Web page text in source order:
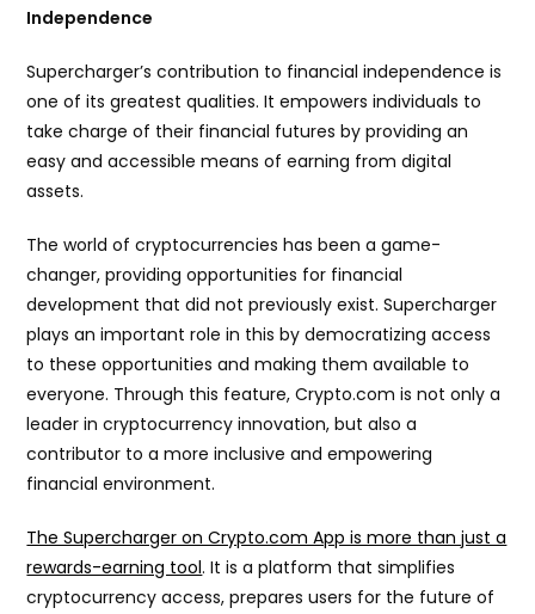
Independence
Supercharger’s contribution to financial independence is
one of its greatest qualities. It empowers individuals to
take charge of their financial futures by providing an
easy and accessible means of earning from digital
assets.
The world of cryptocurrencies has been a game-
changer, providing opportunities for financial
development that did not previously exist. Supercharger
plays an important role in this by democratizing access
to these opportunities and making them available to
everyone. Through this feature, Crypto.com is not only a
leader in cryptocurrency innovation, but also a
contributor to a more inclusive and empowering
financial environment.
The Supercharger on Crypto.com App is more than just a
rewards-earning tool. It is a platform that simplifies
cryptocurrency access, prepares users for the future of